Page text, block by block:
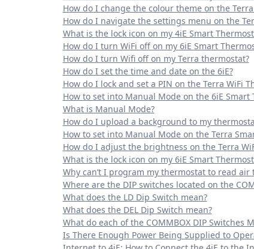
How do I change the colour theme on the
How do I navigate the settings menu on the
What is the lock icon on my 4iE Smart
How do I turn WiFi off on my 6iE Smart
How do I turn Wifi off on my Terra thermostat?
How do I set the time and date on the 6iE?
How do I lock and set a PIN on the Terra WiFi
How to set into Manual Mode on the 6iE Smart
What is Manual Mode?
How do I upload a background to my
How to set into Manual Mode on the Terra
How do I adjust the brightness on the Terra
What is the lock icon on my 6iE Smart
Why can’t I program my thermostat to read air
Where are the DIP switches located on the
What does the LD Dip Switch mean?
What does the DEL Dip Switch mean?
What do each of the COMMBOX DIP Switches
Is There Enough Power Being Supplied to